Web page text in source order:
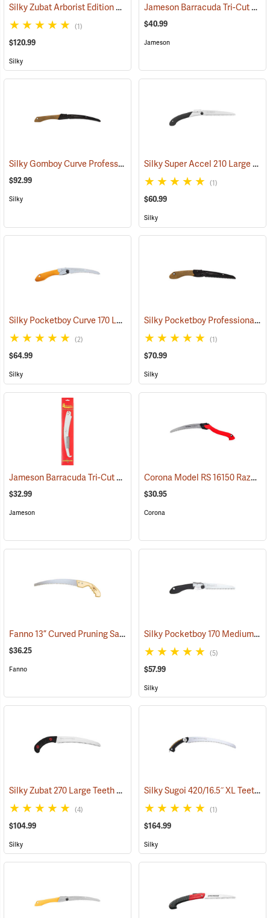
Silky Zubat Arborist Edition Professional Handsaw (81338)
(1)
$120.99
Silky
Jameson Barracuda Tri-Cut Pole Saw Blade, 16” Mammoth
$40.99
Jameson
Silky Gomboy Curve Professional Outback Edition, 240mm (81035)
$92.99
Silky
Silky Super Accel 210 Large Teeth Folding Saw
(1)
$60.99
Silky
Silky Pocketboy Curve 170 Large Teeth Folding Saw (81344)
(2)
$64.99
Silky
Silky Pocketboy Professional Outback Edition, 170mm
(1)
$70.99
Silky
Jameson Barracuda Tri-Cut Pole Saw Blade, 13” with Hook (81315)
$32.99
Jameson
Corona Model RS 16150 RazorTooth Pruning Saw, 10"
$30.95
Corona
Fanno 13” Curved Pruning Saw Model FI-1311 (81278)
$36.25
Fanno
Silky Pocketboy 170 Medium Teeth Folding Saw
(5)
$57.99
Silky
Silky Zubat 270 Large Teeth Handsaw (81334)
(4)
$104.99
Silky
Silky Sugoi 420/16.5˝ XL Teeth Hand Saw
(1)
$164.99
Silky